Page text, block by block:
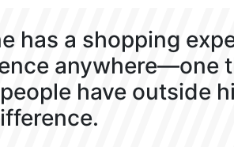
has a shopping
anywhere—one
have outside